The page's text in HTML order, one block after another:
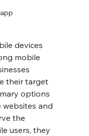
devices
mobile
their target
options
websites and
the
users, they